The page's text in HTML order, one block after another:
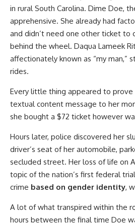
in rural South Carolina. Dime Doe,
apprehensive. She already had
and didn’t need one other ticket to
behind the wheel. Daqua Lameek
affectionately known as “my man,”
rides.
Every little thing appeared to prove
textual content message to her
she bought a $72 ticket however
Hours later, police discovered her
driver’s seat of her automobile,
secluded street. Her loss of life on
topic of the nation’s first federal
crime based on gender identity,
A lot of what transpired within the
hours between the final time Doe